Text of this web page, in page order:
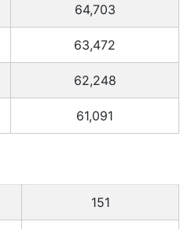
64,703
63,472
62,248
61,091
151